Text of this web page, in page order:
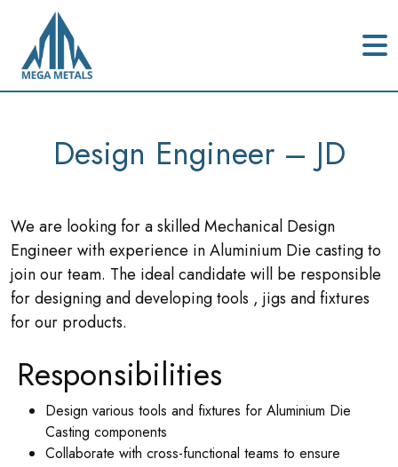
Design Engineer – JD
We are looking for a skilled Mechanical Design
Engineer with experience in Aluminium Die casting to
join our team. The ideal candidate will be responsible
for designing and developing tools , jigs and fixtures
for our products.
Responsibilities
Design various tools and fixtures for Aluminium Die
Casting components
Collaborate with cross-functional teams to ensure